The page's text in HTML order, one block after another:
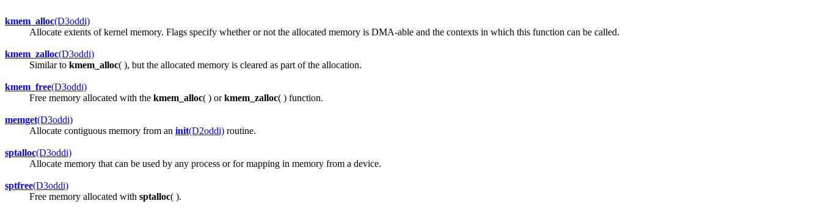
kmem_alloc(D3oddi)
Allocate extents of kernel memory. Flags specify whether or not the allocated memory is DMA-able and the contexts in which this function can be called.
kmem_zalloc(D3oddi)
Similar to kmem_alloc( ), but the allocated memory is cleared as part of the allocation.
kmem_free(D3oddi)
Free memory allocated with the kmem_alloc( ) orkmem_zalloc( ) function.
memget(D3oddi)
Allocate contiguous memory from an init(D2oddi) routine.
sptalloc(D3oddi)
Allocate memory that can be used by any process or for mapping in memory from a device.
sptfree(D3oddi)
Free memory allocated with sptalloc( ).